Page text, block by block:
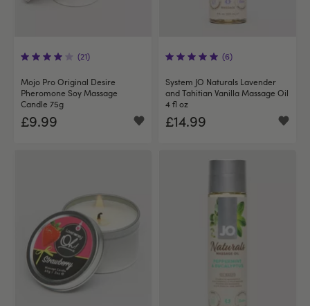
(21)
Mojo Pro Original Desire
Pheromone Soy Massage
Candle 75g
£9.99
(6)
System JO Naturals Lavender
and Tahitian Vanilla Massage Oil
4 fl oz
£14.99